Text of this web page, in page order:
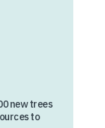
new trees
to